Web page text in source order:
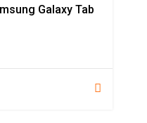
Galaxy Tab